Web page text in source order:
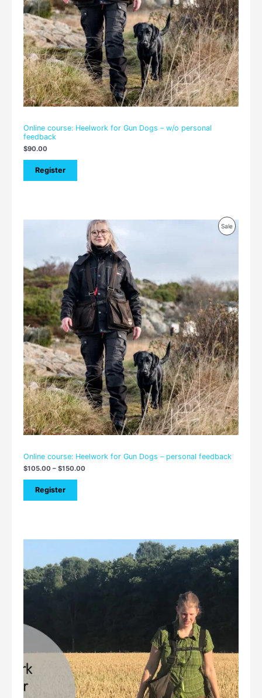
Online course: Heelwork for Gun Dogs – w/o personal
feedback
$90.00
Register
SaleProduct
Online course: Heelwork for Gun Dogs – personal feedback
$105.00 – $150.00
Price
range:
$105.00
through
$150.00
Register